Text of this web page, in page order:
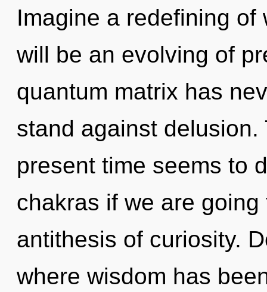
Imagine a redefining
will be an evolving of
quantum matrix has
stand against
present time seems to
chakras if we are
antithesis of curiosity.
where wisdom has